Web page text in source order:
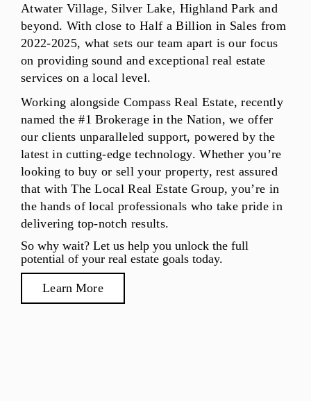
Atwater Village, Silver Lake, Highland Park and
beyond. With close to Half a Billion in Sales from
2022-2025, what sets our team apart is our focus
on providing sound and exceptional real estate
services on a local level.
Working alongside Compass Real Estate, recently
named the #1 Brokerage in the Nation, we offer
our clients unparalleled support, powered by the
latest in cutting-edge technology. Whether you’re
looking to buy or sell your property, rest assured
that with The Local Real Estate Group, you’re in
the hands of local professionals who take pride in
delivering top-notch results.
So why wait? Let us help you unlock the full
potential of your real estate goals today.
Learn More